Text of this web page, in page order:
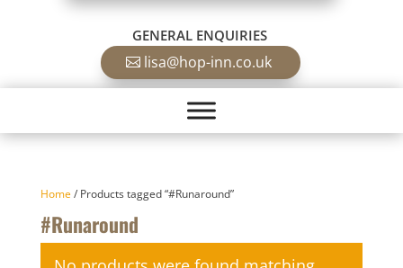
GENERAL ENQUIRIES
lisa@hop-inn.co.uk
Home/ Products tagged “#Runaround”
#Runaround